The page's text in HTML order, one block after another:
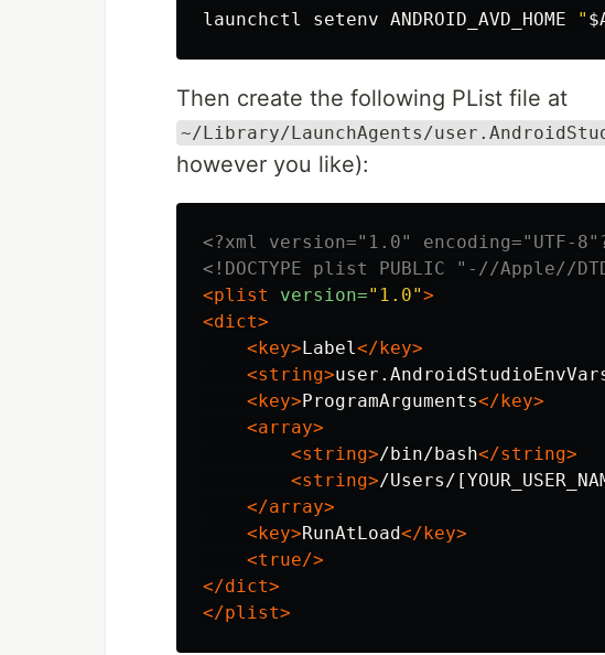
launchctl setenv ANDROID_AVD_HOME "
Then create the following PList file at
~/Library/LaunchAgents/
however you like):
<?xml version="1.0" encoding="UTF-
<!DOCTYPE plist PUBLIC "-//Apple//
<plist
version="1.0">
<dict>
<key>Label</key>
<string>
<key>ProgramArguments</key>
<array>
<string>/bin/bash</string>
<string>/Users/
</array>
<key>RunAtLoad</key>
<true/>
</dict>
</plist>